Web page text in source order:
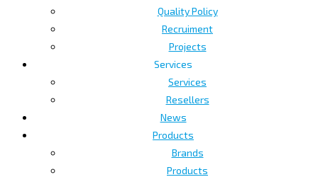
Quality Policy
Recruiment
Projects
Services
Services
Resellers
News
Products
Brands
Products